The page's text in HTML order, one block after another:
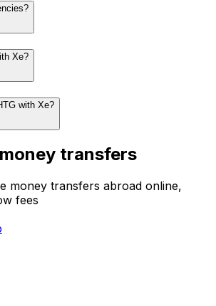
Xe?
with Xe?
transfers
money transfers abroad online,
fees